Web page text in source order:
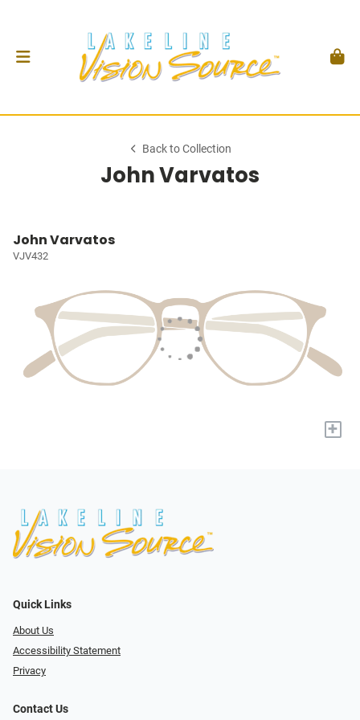
Back to Collection
John Varvatos
John Varvatos
VJV432
+
Quick Links
About Us
Accessibility Statement
Privacy
Contact Us